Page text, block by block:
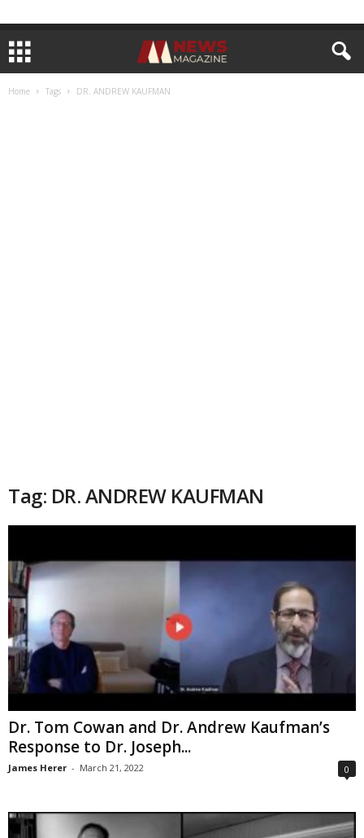
Home Tags DR. ANDREW KAUFMAN
Tag: DR. ANDREW KAUFMAN
Dr. Tom Cowan and Dr. Andrew Kaufman’s
Response to Dr. Joseph...
James Herer - March 21, 2022 0